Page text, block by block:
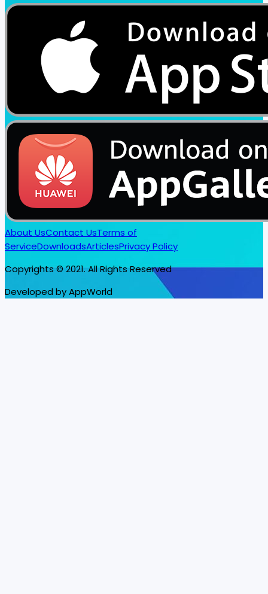
About UsContact UsTerms of
ServiceDownloadsArticlesPrivacy Policy
Copyrights © 2021. All Rights Reserved
Developed by AppWorld